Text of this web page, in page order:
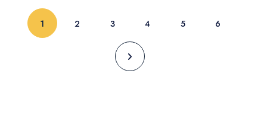
1 (current)2 3 4 5 6